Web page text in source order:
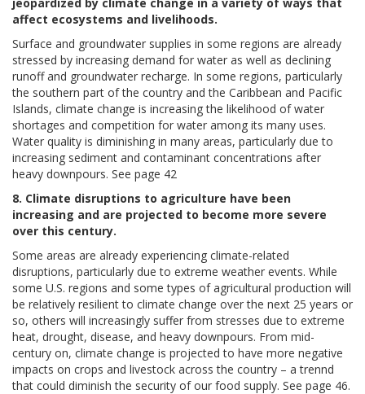
affect ecosystems and livelihoods.
Surface and groundwater supplies in some regions are already
stressed by increasing demand for water as well as declining
runoff and groundwater recharge. In some regions, particularly
the southern part of the country and the Caribbean and Pacific
Islands, climate change is increasing the likelihood of water
shortages and competition for water among its many uses.
Water quality is diminishing in many areas, particularly due to
increasing sediment and contaminant concentrations after
heavy downpours. See page 42
8. Climate disruptions to agriculture have been
increasing and are projected to become more severe
over this century.
Some areas are already experiencing climate-related
disruptions, particularly due to extreme weather events. While
some U.S. regions and some types of agricultural production will
be relatively resilient to climate change over the next 25 years or
so, others will increasingly suffer from stresses due to extreme
heat, drought, disease, and heavy downpours. From mid-
century on, climate change is projected to have more negative
impacts on crops and livestock across the country – a trennd
that could diminish the security of our food supply. See page 46.